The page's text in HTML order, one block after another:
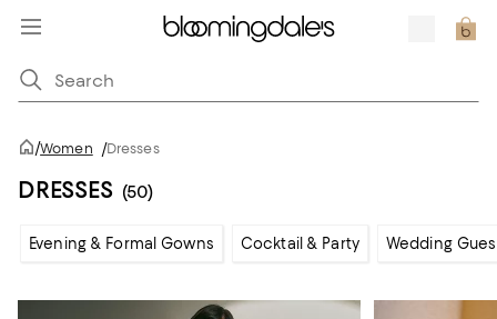
/Women /Dresses
DRESSES (50)
Evening & Formal Gowns Cocktail & Party Wedding